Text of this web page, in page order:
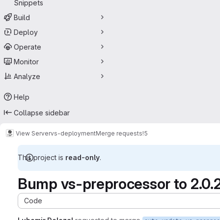
Snippets
Build
Deploy
Operate
Monitor
Analyze
Help
Collapse sidebar
View Servervs-deploymentMerge requests!5
This project is read-only.
Bump vs-preprocessor to
Code